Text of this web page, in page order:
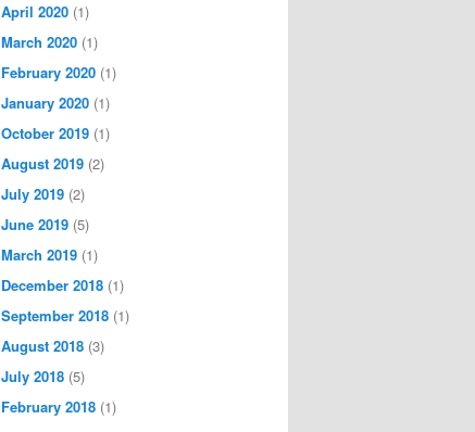
April 2020 (1)
March 2020 (1)
February 2020 (1)
January 2020 (1)
October 2019 (1)
August 2019 (2)
July 2019 (2)
June 2019 (5)
March 2019 (1)
December 2018 (1)
September 2018 (1)
August 2018 (3)
July 2018 (5)
February 2018 (1)